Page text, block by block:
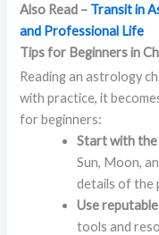
Also Read – Transit in
and Professional Life
Tips for Beginners in
Reading an astrology
with practice, it
for beginners:
Start with the
Sun, Moon,
details of the
Use
tools and